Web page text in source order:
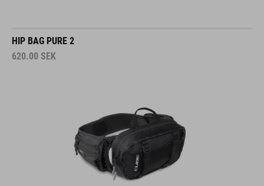
HIP BAG PURE 2
620.00 SEK